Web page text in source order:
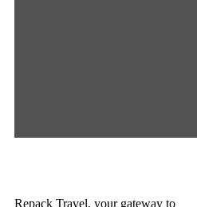
Repack Travel, your gateway to